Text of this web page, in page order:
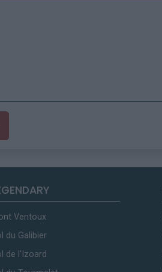
Ventoux
du Galibier
de l'Izoard